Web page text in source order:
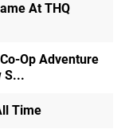
At THQ
Op Adventure
S...
Time